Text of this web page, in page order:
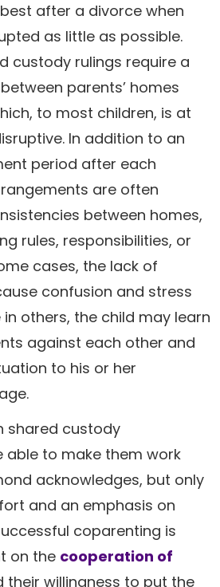
after a divorce when
as little as possible.
custody rulings require a
parents’ homes
to most children, is at
In addition to an
period after each
are often
between homes,
rules, responsibilities, or
cases, the lack of
confusion and stress
others, the child may learn
against each other and
to his or her
shared custody
able to make them work
acknowledges, but only
and an emphasis on
coparenting is
on the cooperation of
their willingness to put the